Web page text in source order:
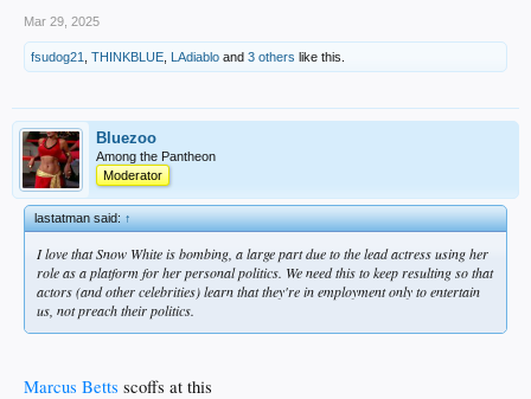
Mar 29, 2025
fsudog21 THINKBLUE LAdiablo and 3 others like this.
Bluezoo
Among the Pantheon
Moderator
lastatman said:↑
I love that Snow White is bombing, a large part due to the lead actress using her
role as a platform for her personal politics. We need this to keep resulting so that
actors (and other celebrities) learn that they're in employment only to entertain
us, not preach their politics.
Marcus Betts scoffs at this